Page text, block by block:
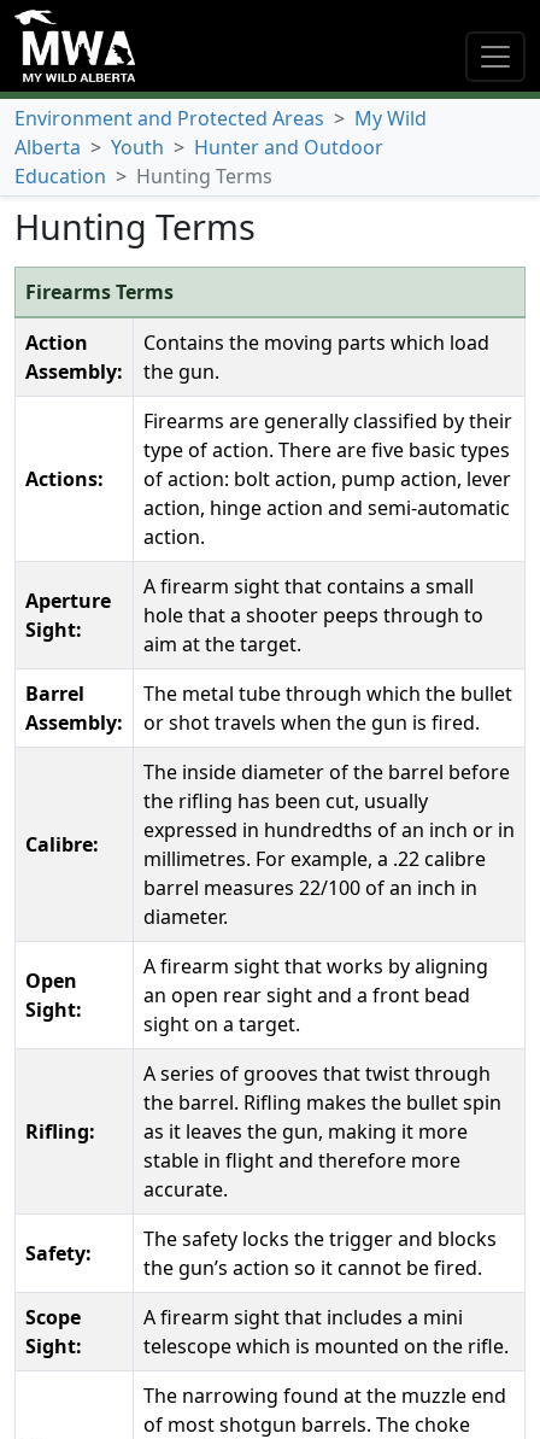
Environment and Protected Areas > My Wild
Alberta > Youth > Hunter and Outdoor
Education > Hunting Terms
Hunting Terms
Firearms Terms
Action
Assembly:
Contains the moving parts which load
the gun.
Actions:
Firearms are generally classified by their
type of action. There are five basic types
of action: bolt action, pump action, lever
action, hinge action and semi-automatic
action.
Aperture
Sight:
A firearm sight that contains a small
hole that a shooter peeps through to
aim at the target.
Barrel
Assembly:
The metal tube through which the bullet
or shot travels when the gun is fired.
Calibre:
The inside diameter of the barrel before
the rifling has been cut, usually
expressed in hundredths of an inch or in
millimetres. For example, a .22 calibre
barrel measures 22/100 of an inch in
diameter.
Open
Sight:
A firearm sight that works by aligning
an open rear sight and a front bead
sight on a target.
Rifling:
A series of grooves that twist through
the barrel. Rifling makes the bullet spin
as it leaves the gun, making it more
stable in flight and therefore more
accurate.
Safety:
The safety locks the trigger and blocks
the gun’s action so it cannot be fired.
Scope
Sight:
A firearm sight that includes a mini
telescope which is mounted on the rifle.
The narrowing found at the muzzle end
of most shotgun barrels. The choke